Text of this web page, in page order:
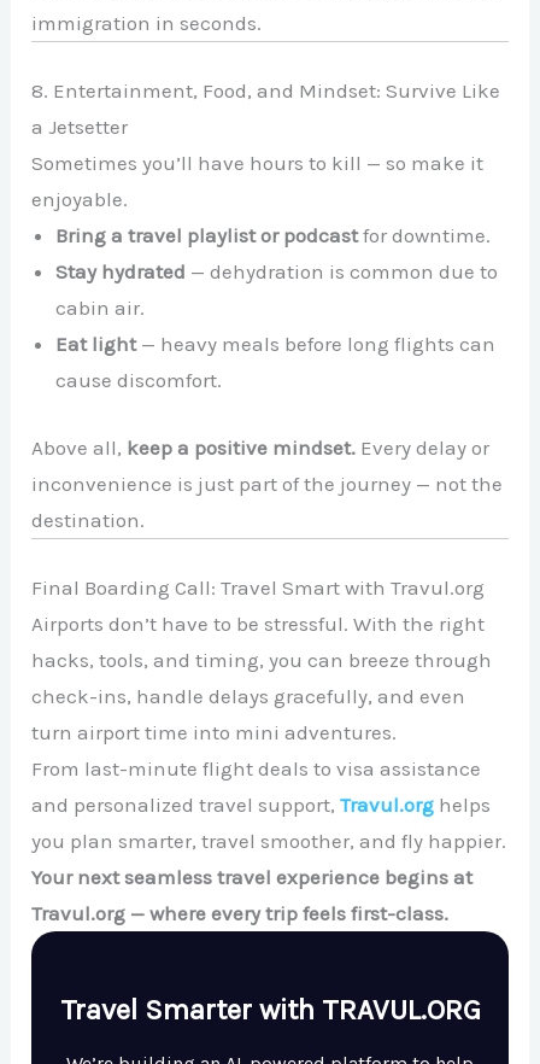
immigration in seconds.
8. Entertainment, Food, and Mindset: Survive Like
a Jetsetter
Sometimes you’ll have hours to kill — so make it
enjoyable.
Bring a travel playlist or podcastfor downtime.
Stay hydrated — dehydration is common due to
cabin air.
Eat light— heavy meals before long flights can
cause discomfort.
Above all, keep a positive mindset. Every delay or
inconvenience is just part of the journey — not the
destination.
Final Boarding Call: Travel Smart with Travul.org
Airports don’t have to be stressful. With the right
hacks, tools, and timing, you can breeze through
check-ins, handle delays gracefully, and even
turn airport time into mini adventures.
From last-minute flight deals to visa assistance
and personalized travel support,Travul.org helps
you plan smarter, travel smoother, and fly happier.
Your next seamless travel experience begins at
Travul.org — where every trip feels first-class.
Travel Smarter with TRAVUL.ORG